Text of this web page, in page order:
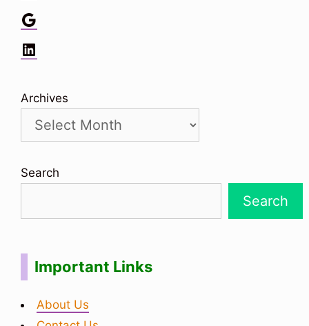
Google
LinkedIn
Archives
Search
Search
Important Links
About Us